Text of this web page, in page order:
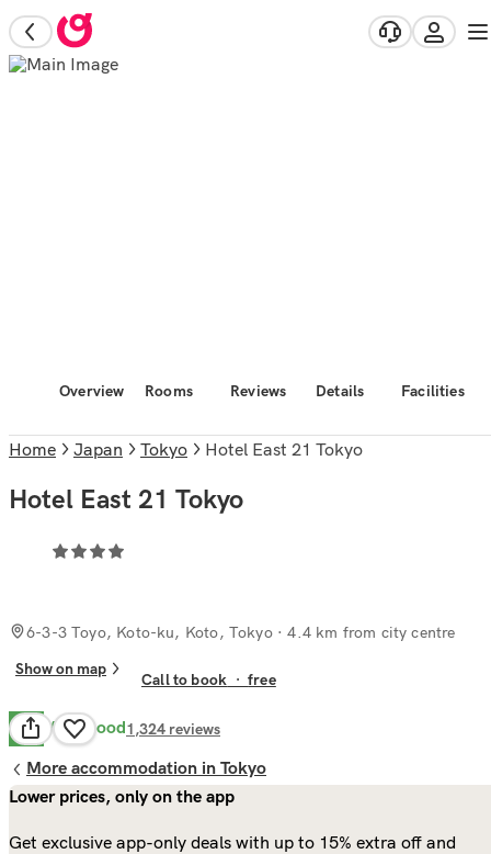
Overview Rooms Reviews Details Facilities
Home Japan Tokyo Hotel East 21 Tokyo
Hotel East 21 Tokyo
6-3-3 Toyo, Koto-ku, Koto, Tokyo· 4.4 km from city centre
Show on map
Call to book ·free
8.3 Very Good1,324 reviews
More accommodation in Tokyo
Lower prices, only on the app
Get exclusive app-only deals with up to 15% extra off and